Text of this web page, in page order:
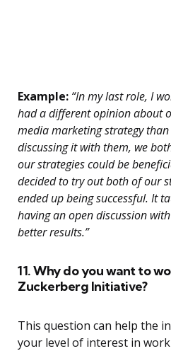
Example: “In my last role, I
had a different opinion about
media marketing strategy
discussing it with them, we
our strategies could be
decided to try out both of our
ended up being successful. It
having an open discussion
better results.”
11. Why do you want to
Zuckerberg Initiative?
This question can help the
your level of interest in